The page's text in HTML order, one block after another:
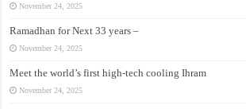
November 24, 2025
Ramadhan for Next 33 years –
November 24, 2025
Meet the world’s first high-tech cooling Ihram
November 24, 2025